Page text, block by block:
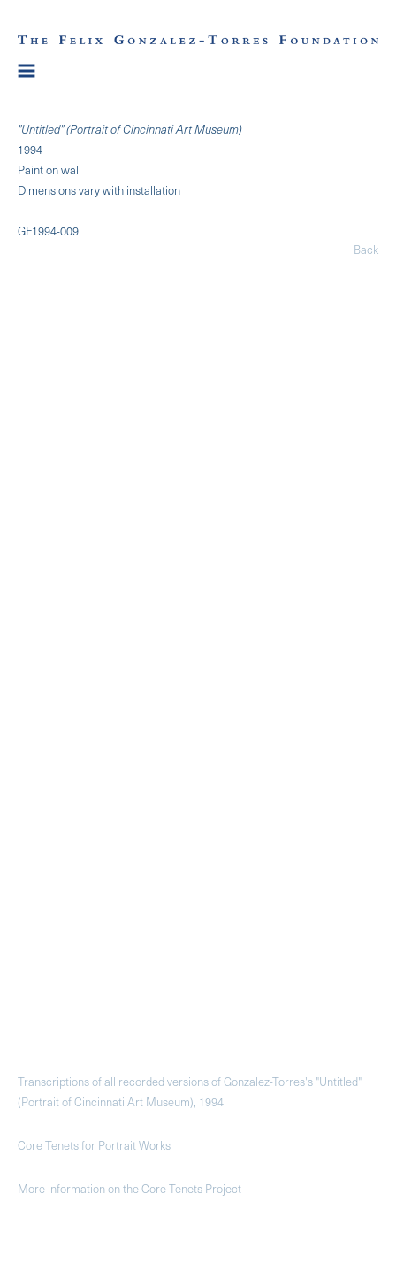
"Untitled" (Portrait of Cincinnati Art Museum)
1994
Paint on wall
Dimensions vary with installation
GF1994-009
Back
Transcriptions of all recorded versions of Gonzalez-Torres's "Untitled"
(Portrait of Cincinnati Art Museum), 1994
Core Tenets for Portrait Works
More information on the Core Tenets Project